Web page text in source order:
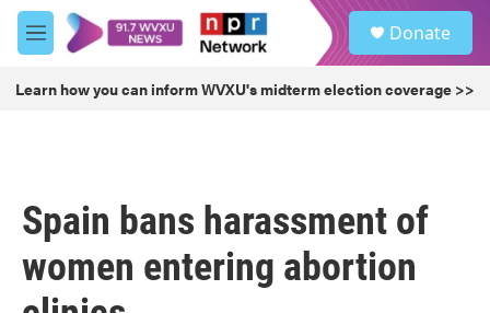
Skip to main content
M
e
u
Donate
Learn how you can inform WVXU's midterm election coverage >>
Spain bans harassment of
women entering abortion